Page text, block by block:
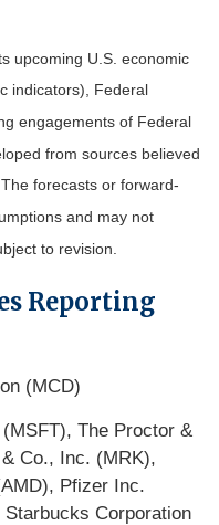
upcoming U.S. economic
indicators), Federal
engagements of Federal
from sources believed
forecasts or forward-
and may not
to revision.
Reporting
(MCD)
The Proctor &
Co., Inc. (MRK),
Pfizer Inc.
Corporation